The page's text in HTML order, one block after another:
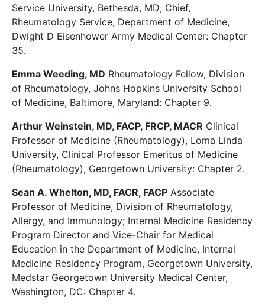
Service University, Bethesda, MD; Chief,
Rheumatology Service, Department of Medicine,
Dwight D Eisenhower Army Medical Center: Chapter
35.
Emma Weeding, MD Rheumatology Fellow, Division
of Rheumatology, Johns Hopkins University School
of Medicine, Baltimore, Maryland: Chapter 9.
Arthur Weinstein, MD, FACP, FRCP, MACR Clinical
Professor of Medicine (Rheumatology), Loma Linda
University, Clinical Professor Emeritus of Medicine
(Rheumatology), Georgetown University: Chapter 2.
Sean A. Whelton, MD, FACR, FACP Associate
Professor of Medicine, Division of Rheumatology,
Allergy, and Immunology; Internal Medicine Residency
Program Director and Vice-Chair for Medical
Education in the Department of Medicine, Internal
Medicine Residency Program, Georgetown University,
Medstar Georgetown University Medical Center,
Washington, DC: Chapter 4.